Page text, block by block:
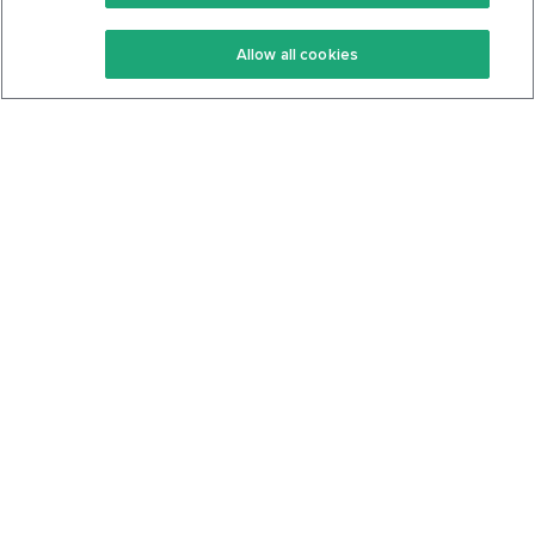
Keto Recipes
Keto Cookbook
Terms Of Service
Privacy Policy
Allow all cookies